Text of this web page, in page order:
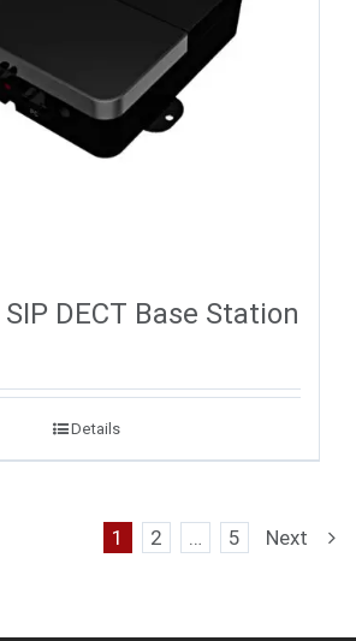
DECT Base Station
Details
1 2 … 5 Next